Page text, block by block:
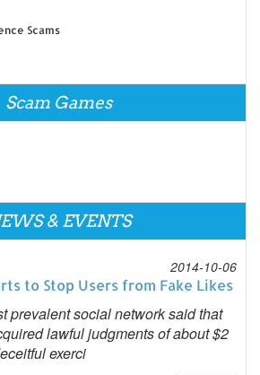
Scams
Scam Games
& EVENTS
2014-10-06
to Stop Users from Fake Likes
prevalent social network said that
lawful judgments of about $2
exerci